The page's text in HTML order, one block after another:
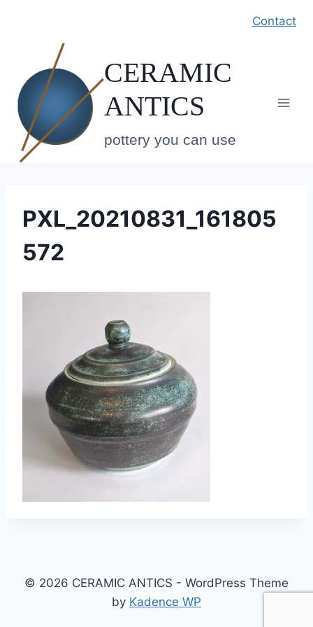
Contact
CERAMIC
ANTICS
pottery you can use
PXL_20210831_161805
572
© 2026 CERAMIC ANTICS - WordPress Theme
by Kadence WP